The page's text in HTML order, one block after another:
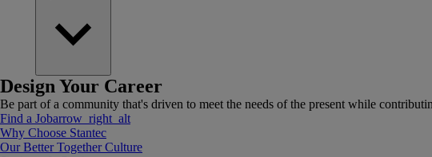
Design Your Career
Be part of a community that's driven to meet the needs of the present while
Find a Jobarrow_right_alt
Why Choose Stantec
Our Better Together Culture